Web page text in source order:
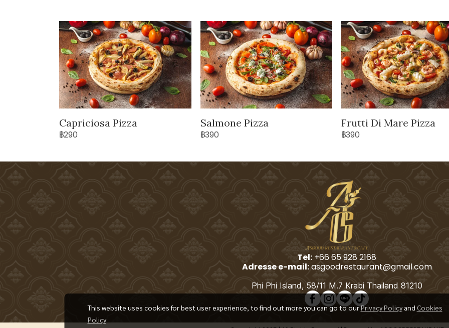
Capriciosa Pizza
฿290
Salmone Pizza
฿390
Frutti Di Mare Pizza
฿390
This website uses cookies for best user experience, to find out more you can go to ourPrivacy Policy and Cookies
Policy
Tel: +66 65 928 2168
Adresse e-mail:asgoodrestaurant@gmail.com
Phi Phi Island, 58/11 M.7 Krabi Thailand 81210